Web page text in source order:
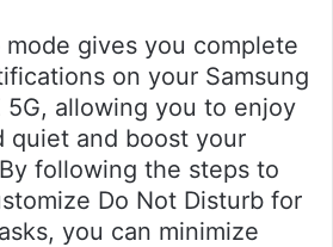
mode gives you complete
on your Samsung
5G, allowing you to enjoy
quiet and boost your
following the steps to
Do Not Disturb for
you can minimize